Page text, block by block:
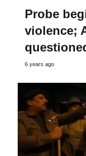
Probe
violence;
6 years ago